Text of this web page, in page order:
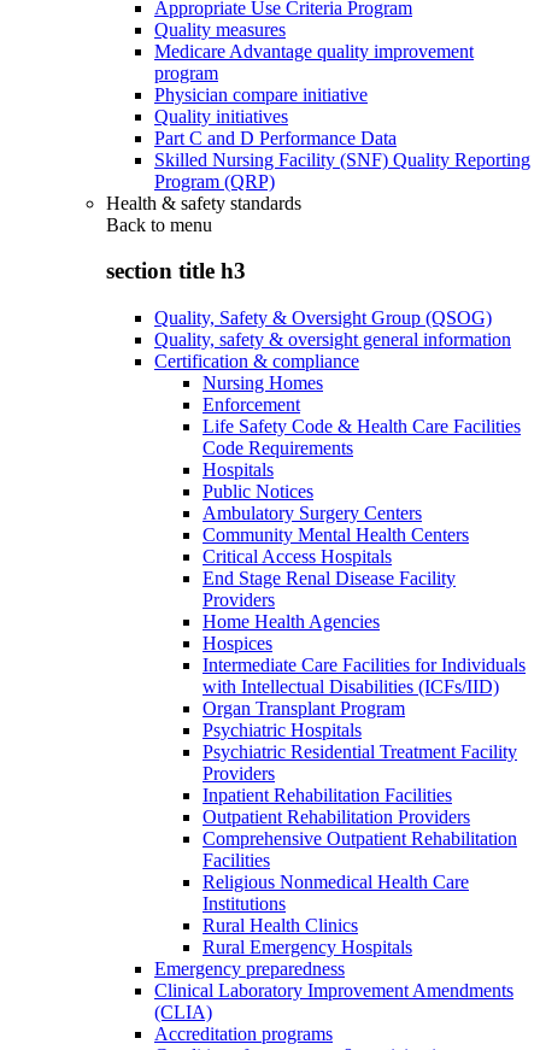
Appropriate Use Criteria Program
Quality measures
Medicare Advantage quality improvement
program
Physician compare initiative
Quality initiatives
Part C and D Performance Data
Skilled Nursing Facility (SNF) Quality Reporting
Program (QRP)
Health & safety standards
Back to menu
section title h3
Quality, Safety & Oversight Group (QSOG)
Quality, safety & oversight general information
Certification & compliance
Nursing Homes
Enforcement
Life Safety Code & Health Care Facilities
Code Requirements
Hospitals
Public Notices
Ambulatory Surgery Centers
Community Mental Health Centers
Critical Access Hospitals
End Stage Renal Disease Facility
Providers
Home Health Agencies
Hospices
Intermediate Care Facilities for Individuals
with Intellectual Disabilities (ICFs/IID)
Organ Transplant Program
Psychiatric Hospitals
Psychiatric Residential Treatment Facility
Providers
Inpatient Rehabilitation Facilities
Outpatient Rehabilitation Providers
Comprehensive Outpatient Rehabilitation
Facilities
Religious Nonmedical Health Care
Institutions
Rural Health Clinics
Rural Emergency Hospitals
Emergency preparedness
Clinical Laboratory Improvement Amendments
(CLIA)
Accreditation programs